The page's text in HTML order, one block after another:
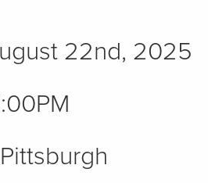
22nd, 2025